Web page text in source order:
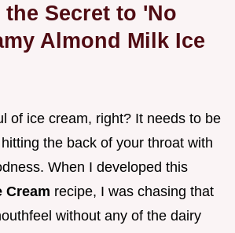
Secret to 'No
Almond Milk Ice
of ice cream, right? It needs to be
the back of your throat with
When I developed this
Cream recipe, I was chasing that
without any of the dairy